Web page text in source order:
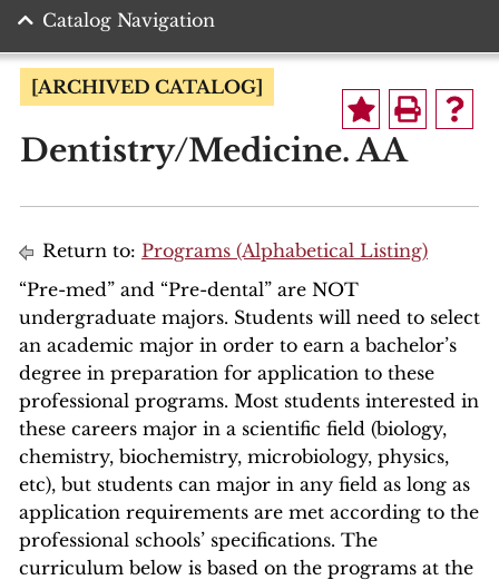
Catalog Navigation
[ARCHIVED CATALOG]
Dentistry/Medicine. AA
Return to: Programs (Alphabetical Listing)
“Pre-med” and “Pre-dental” are NOT
undergraduate majors. Students will need to select
an academic major in order to earn a bachelor’s
degree in preparation for application to these
professional programs. Most students interested in
these careers major in a scientific field (biology,
chemistry, biochemistry, microbiology, physics,
etc), but students can major in any field as long as
application requirements are met according to the
professional schools’ specifications. The
curriculum below is based on the programs at the